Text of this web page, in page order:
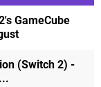
GameCube
(Switch 2) -